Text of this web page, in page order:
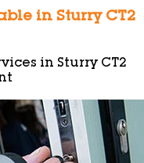
in Sturry CT2
in Sturry CT2